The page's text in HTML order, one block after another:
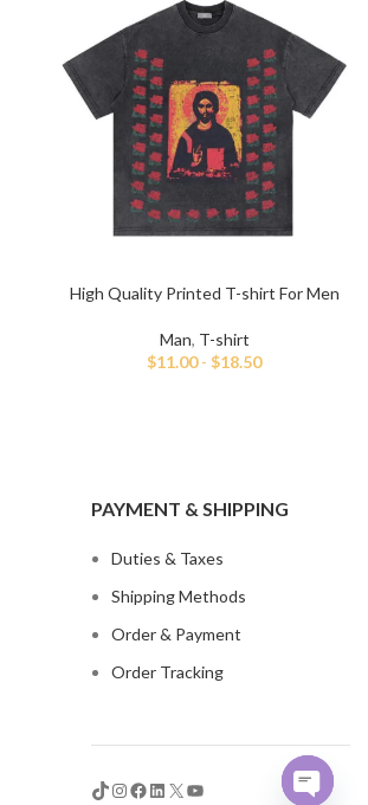
High Quality Printed T-shirt For Men
Man, T-shirt
$11.00-$18.50
PAYMENT & SHIPPING
Duties & Taxes
Shipping Methods
Order & Payment
Order Tracking